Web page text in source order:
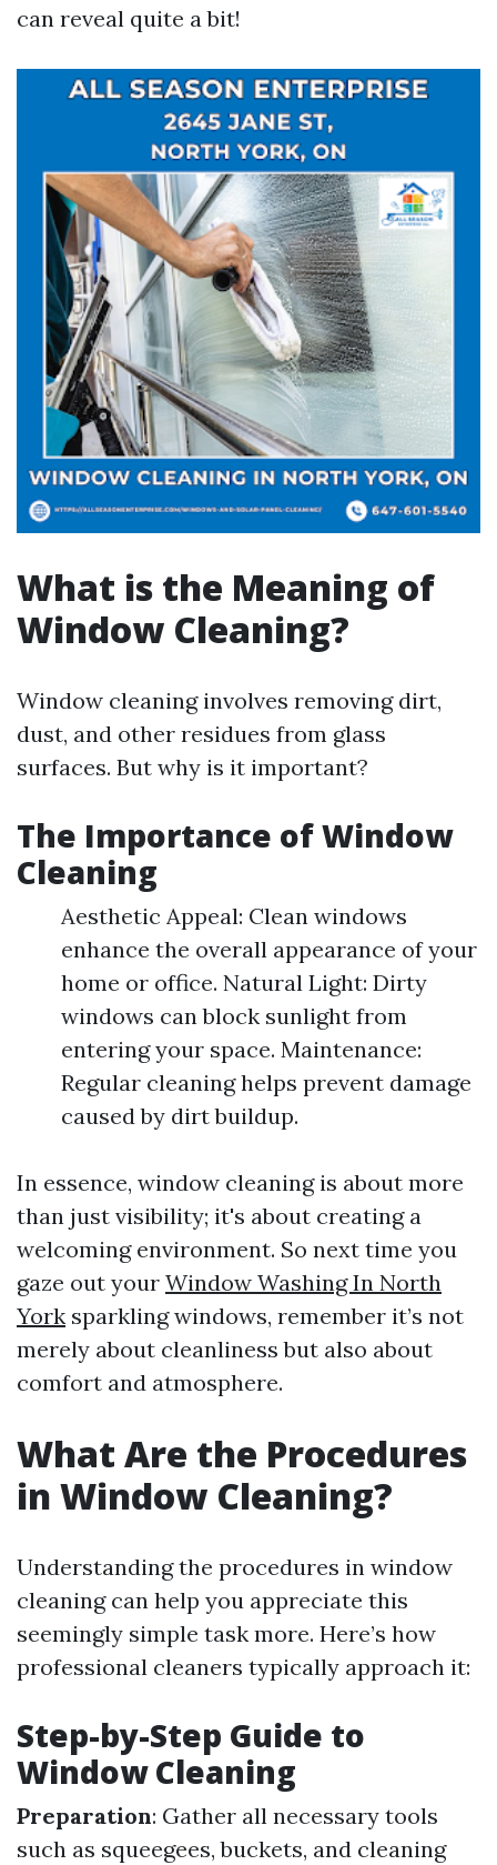
can reveal quite a bit!
What is the Meaning of
Window Cleaning?
Window cleaning involves removing dirt,
dust, and other residues from glass
surfaces. But why is it important?
The Importance of Window
Cleaning
Aesthetic Appeal: Clean windows
enhance the overall appearance of your
home or office. Natural Light: Dirty
windows can block sunlight from
entering your space. Maintenance:
Regular cleaning helps prevent damage
caused by dirt buildup.
In essence, window cleaning is about more
than just visibility; it's about creating a
welcoming environment. So next time you
gaze out your Window Washing In North
York sparkling windows, remember it’s not
merely about cleanliness but also about
comfort and atmosphere.
What Are the Procedures
in Window Cleaning?
Understanding the procedures in window
cleaning can help you appreciate this
seemingly simple task more. Here’s how
professional cleaners typically approach it:
Step-by-Step Guide to
Window Cleaning
Preparation: Gather all necessary tools
such as squeegees, buckets, and cleaning